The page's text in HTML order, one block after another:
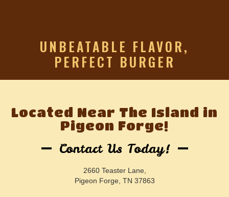
UNBEATABLE FLAVOR,
PERFECT BURGER
Located Near The Island in
Pigeon Forge!
Contact Us Today!
2660 Teaster Lane,
Pigeon Forge, TN 37863